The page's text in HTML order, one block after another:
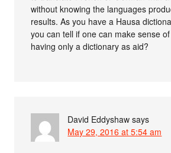
without knowing the languages
results. As you have a Hausa
you can tell if one can make sense
having only a dictionary as aid?
David Eddyshaw says
May 29, 2016 at 5:54 am